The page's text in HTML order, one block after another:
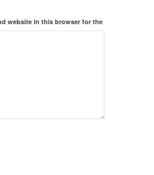
website in this browser for the